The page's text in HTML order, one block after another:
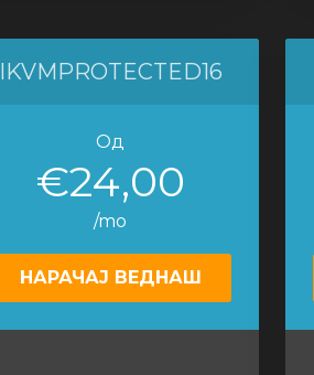
IKVMPROTECTED16
Од
€24,00
/mo
НАРАЧАЈ ВЕДНАШ